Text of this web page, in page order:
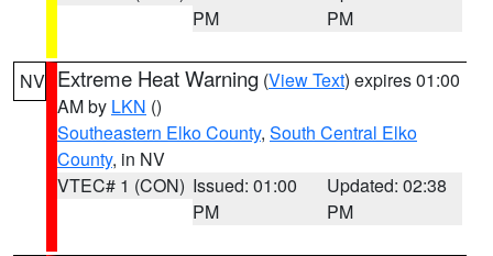
PM
PM
NV Extreme Heat Warning (View Text) expires 01:00
AM by LKN ()
Southeastern Elko County, South Central Elko
County, in NV
VTEC# 1 (CON) Issued: 01:00
PM
Updated: 02:38
PM